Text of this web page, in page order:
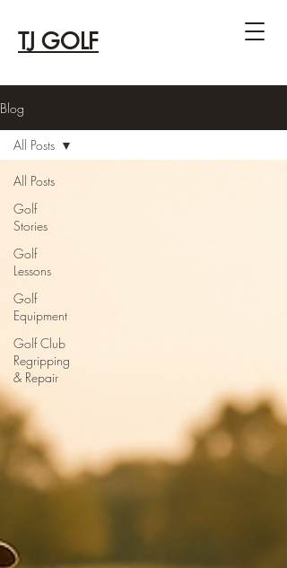
TJ GOLF
Blog
All Posts
Golf
Stories
Golf
Lessons
Golf
Equipment
Golf Club
Regripping
& Repair
All Posts